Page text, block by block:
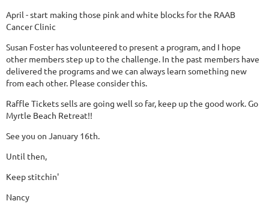
April - start making those pink and white blocks for the RAAB
Cancer Clinic
Susan Foster has volunteered to present a program, and I hope
other members step up to the challenge. In the past members have
delivered the programs and we can always learn something new
from each other. Please consider this.
Raffle Tickets sells are going well so far, keep up the good work. Go
Myrtle Beach Retreat!!
See you on January 16th.
Until then,
Keep stitchin'
Nancy